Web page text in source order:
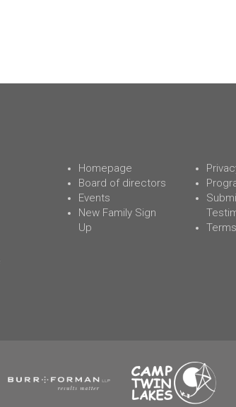
Homepage
Board of directors
Events
New Family Sign
Up